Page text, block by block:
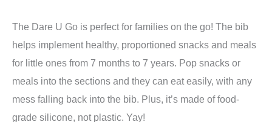
The Dare U Go is perfect for families on the go! The bib
helps implement healthy, proportioned snacks and meals
for little ones from 7 months to 7 years. Pop snacks or
meals into the sections and they can eat easily, with any
mess falling back into the bib. Plus, it’s made of food-
grade silicone, not plastic. Yay!